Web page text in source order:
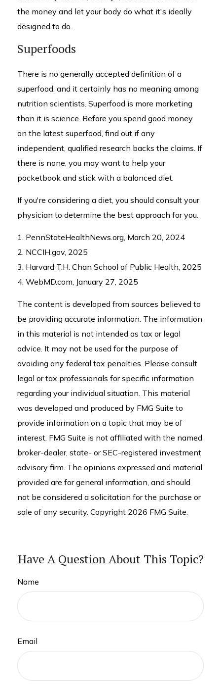
the money and let your body do what it's ideally
designed to do.
Superfoods
There is no generally accepted definition of a
superfood, and it certainly has no meaning among
nutrition scientists. Superfood is more marketing
than it is science. Before you spend good money
on the latest superfood, find out if any
independent, qualified research backs the claims. If
there is none, you may want to help your
pocketbook and stick with a balanced diet.
If you're considering a diet, you should consult your
physician to determine the best approach for you.
1. PennStateHealthNews.org, March 20, 2024
2. NCCIH.gov, 2025
3. Harvard T.H. Chan School of Public Health, 2025
4. WebMD.com, January 27, 2025
The content is developed from sources believed to
be providing accurate information. The information
in this material is not intended as tax or legal
advice. It may not be used for the purpose of
avoiding any federal tax penalties. Please consult
legal or tax professionals for specific information
regarding your individual situation. This material
was developed and produced by FMG Suite to
provide information on a topic that may be of
interest. FMG Suite is not affiliated with the named
broker-dealer, state- or SEC-registered investment
advisory firm. The opinions expressed and material
provided are for general information, and should
not be considered a solicitation for the purchase or
sale of any security. Copyright 2026 FMG Suite.
Have A Question About This Topic?
Name
Email